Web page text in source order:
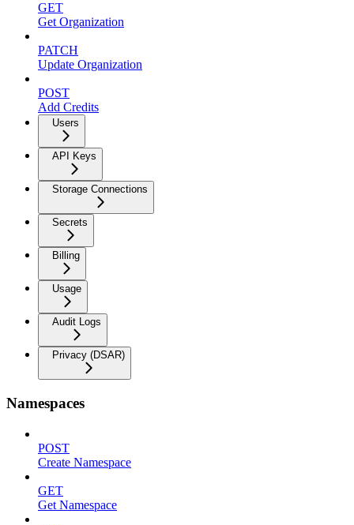
GET
Get Organization
PATCH
Update Organization
POST
Add Credits
Users
API Keys
Storage Connections
Secrets
Billing
Usage
Audit Logs
Privacy (DSAR)
Namespaces
POST
Create Namespace
GET
Get Namespace